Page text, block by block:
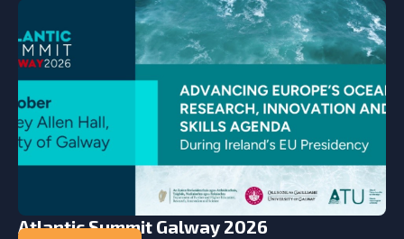
Atlantic Summit Galway 2026